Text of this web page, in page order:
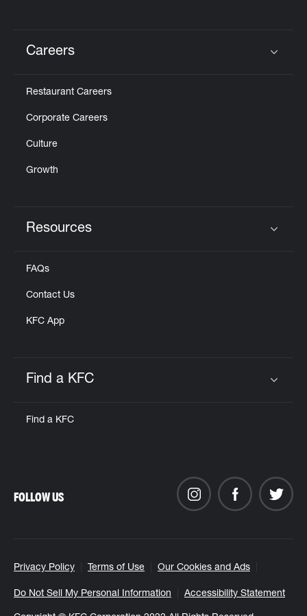
Careers
Restaurant Careers
Corporate Careers
Culture
Growth
Resources
FAQs
Contact Us
KFC App
Find a KFC
Find a KFC
Privacy Policy Terms of Use Our Cookies and Ads
Do Not Sell My Personal Information Accessibility Statement
FOLLOW US